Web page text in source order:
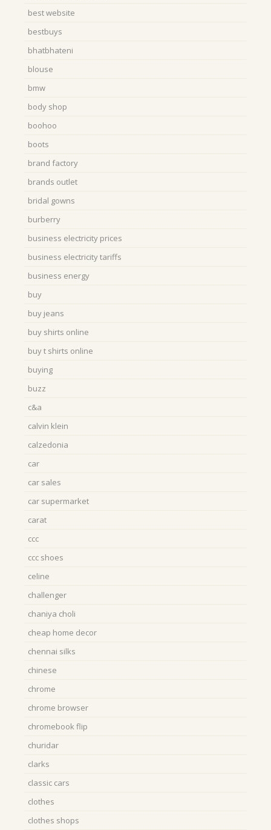
best website
bestbuys
bhatbhateni
blouse
bmw
body shop
boohoo
boots
brand factory
brands outlet
bridal gowns
burberry
business electricity prices
business electricity tariffs
business energy
buy
buy jeans
buy shirts online
buy t shirts online
buying
buzz
c&a
calvin klein
calzedonia
car
car sales
car supermarket
carat
ccc
ccc shoes
celine
challenger
chaniya choli
cheap home decor
chennai silks
chinese
chrome
chrome browser
chromebook flip
churidar
clarks
classic cars
clothes
clothes shops